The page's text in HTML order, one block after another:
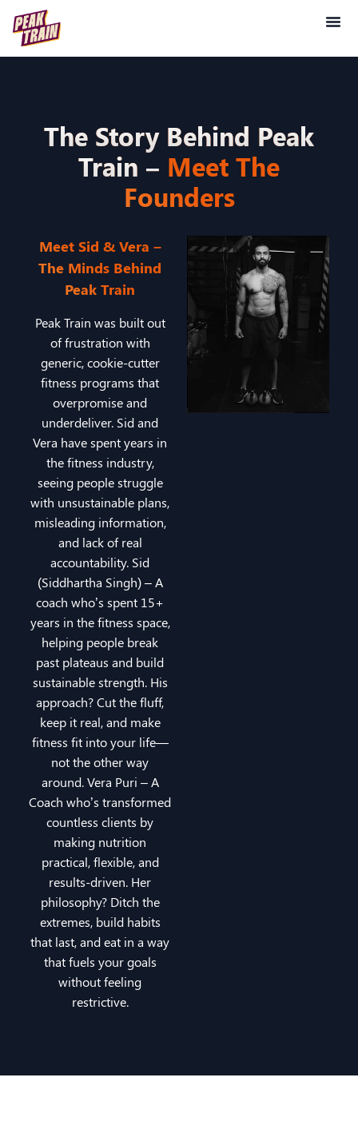
The Story Behind Peak
Train – Meet The
Founders
Meet Sid & Vera –
The Minds Behind
Peak Train
Peak Train was built out
of frustration with
generic, cookie-cutter
fitness programs that
overpromise and
underdeliver. Sid and
Vera have spent years in
the fitness industry,
seeing people struggle
with unsustainable plans,
misleading information,
and lack of real
accountability. Sid
(Siddhartha Singh) – A
coach who’s spent 15+
years in the fitness space,
helping people break
past plateaus and build
sustainable strength. His
approach? Cut the fluff,
keep it real, and make
fitness fit into your life—
not the other way
around. Vera Puri – A
Coach who’s transformed
countless clients by
making nutrition
practical, flexible, and
results-driven. Her
philosophy? Ditch the
extremes, build habits
that last, and eat in a way
that fuels your goals
without feeling
restrictive.